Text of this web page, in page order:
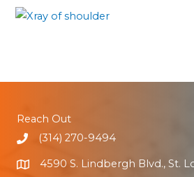
Reach Out
(314) 270-9494
4590 S. Lindbergh Blvd., St.